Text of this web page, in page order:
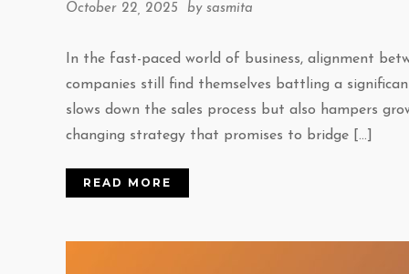
October 22, 2025 by sasmita
In the fast-paced world of business, alignment
companies still find themselves battling a
slows down the sales process but also hampers
changing strategy that promises to bridge […]
READ MORE